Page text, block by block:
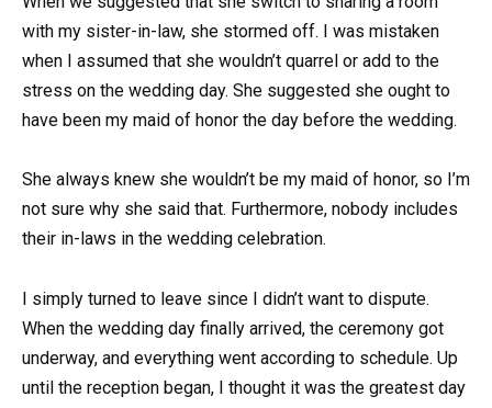
with my sister-in-law, she stormed off. I was mistaken
when I assumed that she wouldn’t quarrel or add to the
stress on the wedding day. She suggested she ought to
have been my maid of honor the day before the wedding.
She always knew she wouldn’t be my maid of honor, so I’m
not sure why she said that. Furthermore, nobody includes
their in-laws in the wedding celebration.
I simply turned to leave since I didn’t want to dispute.
When the wedding day finally arrived, the ceremony got
underway, and everything went according to schedule. Up
until the reception began, I thought it was the greatest day